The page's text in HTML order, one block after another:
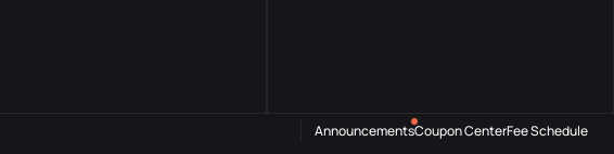
AnnouncementsCoupon CenterFee Schedule